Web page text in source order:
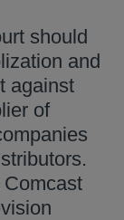
should
and
against
of